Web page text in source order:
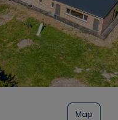
Map